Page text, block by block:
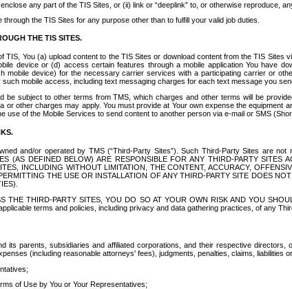
any part of the TIS Sites, or (ii) link or “deeplink” to, or otherwise reproduce,
the TIS Sites for any purpose other than to fulfill your valid job duties.
THE TIS SITES.
TIS, You (a) upload content to the TIS Sites or download content from the TIS
device or (d) access certain features through a mobile application You have
device) for the necessary carrier services with a participating carrier or
mobile access, including text messaging charges for each text message you
subject to other terms from TMS, which charges and other terms will be
or other charges may apply. You must provide at Your own expense the
use of the Mobile Services to send content to another person via e-mail or SMS
and/or operated by TMS (“Third-Party Sites”). Such Third-Party Sites are
(AS DEFINED BELOW) ARE RESPONSIBLE FOR ANY THIRD-PARTY
INCLUDING WITHOUT LIMITATION, THE CONTENT, ACCURACY,
THE USE OR INSTALLATION OF ANY THIRD-PARTY SITE DOES
THE THIRD-PARTY SITES, YOU DO SO AT YOUR OWN RISK AND YOU
terms and policies, including privacy and data gathering practices, of any
its parents, subsidiaries and affiliated corporations, and their respective
(including reasonable attorneys' fees), judgments, penalties, claims, liabilities
of Use by You or Your Representatives;